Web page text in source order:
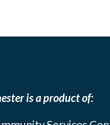
is a product of: